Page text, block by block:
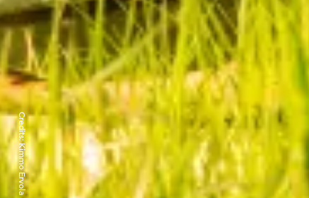
Credits:
Kimmo Ervola